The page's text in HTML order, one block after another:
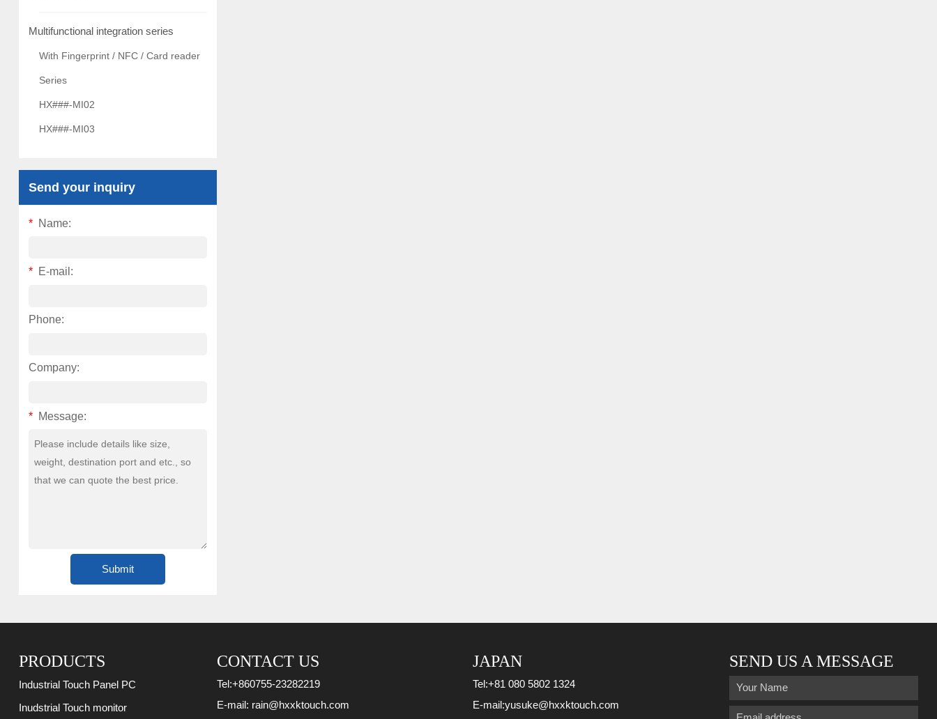
Multifunctional integration series
With Fingerprint / NFC / Card reader
Series
HX###-MI02
HX###-MI03
Send your inquiry
* Name:
* E-mail:
Phone:
Company:
* Message:
PRODUCTS
Industrial Touch Panel PC
Inudstrial Touch monitor
CONTACT US
Tel:+860755-23282219
E-mail: rain@hxxktouch.com
JAPAN
Tel:+81 080 5802 1324
E-mail:yusuke@hxxktouch.com
SEND US A MESSAGE